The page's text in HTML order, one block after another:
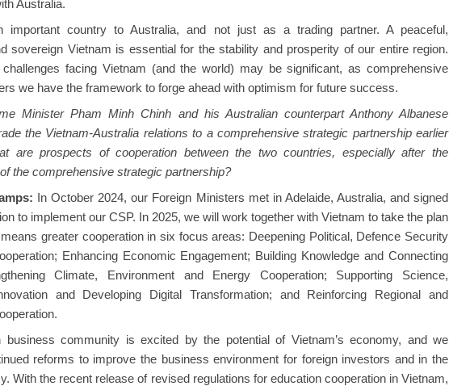
Australia.
important country to Australia, and not just as a trading partner. A peaceful,
sovereign Vietnam is essential for the stability and prosperity of our entire region.
facing Vietnam (and the world) may be significant, as comprehensive
we have the framework to forge ahead with optimism for future success.
Minister Pham Minh Chinh and his Australian counterpart Anthony Albanese
the Vietnam-Australia relations to a comprehensive strategic partnership earlier
are prospects of cooperation between the two countries, especially after the
the comprehensive strategic partnership?
In October 2024, our Foreign Ministers met in Adelaide, Australia, and signed
to implement our CSP. In 2025, we will work together with Vietnam to take the plan
greater cooperation in six focus areas: Deepening Political, Defence Security
Enhancing Economic Engagement; Building Knowledge and Connecting
Climate, Environment and Energy Cooperation; Supporting Science,
and Developing Digital Transformation; and Reinforcing Regional and
business community is excited by the potential of Vietnam’s economy, and we
reforms to improve the business environment for foreign investors and in the
With the recent release of revised regulations for education cooperation in Vietnam,